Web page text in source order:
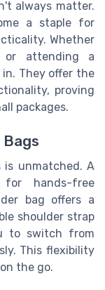
always matter.
a staple for
Whether
or attending a
They offer the
proving
packages.
Bags
unmatched. A
hands-free
bag offers a
shoulder strap
to switch from
This flexibility
the go.